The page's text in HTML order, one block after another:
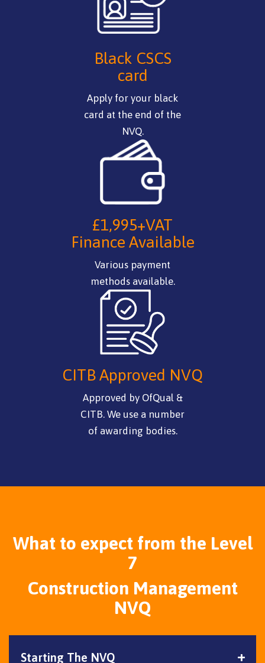
Black CSCS
card
Apply for your black
card at the end of the
NVQ.
£1,995+VAT
Finance Available
Various payment
methods available.
CITB Approved NVQ
Approved by OfQual &
CITB. We use a number
of awarding bodies.
What to expect from the Level
7
Construction Management
NVQ
Starting The NVQ